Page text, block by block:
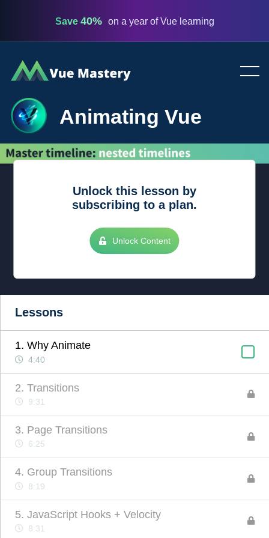
Save 40% on a year of Vue learning
Vue
Mastery
Animating Vue
Unlock this lesson by
subscribing to a plan.
Unlock Content
Lessons
1. Why Animate
4:40
2. Transitions
9:31
3. Page Transitions
6:25
4. Group Transitions
8:19
5. JavaScript Hooks + Velocity
8:31